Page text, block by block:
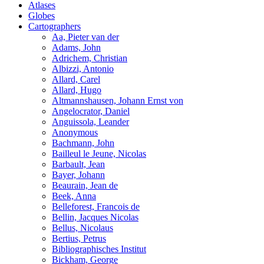
Atlases
Globes
Cartographers
Aa, Pieter van der
Adams, John
Adrichem, Christian
Albizzi, Antonio
Allard, Carel
Allard, Hugo
Altmannshausen, Johann Ernst von
Angelocrator, Daniel
Anguissola, Leander
Anonymous
Bachmann, John
Bailleul le Jeune, Nicolas
Barbault, Jean
Bayer, Johann
Beaurain, Jean de
Beek, Anna
Belleforest, Francois de
Bellin, Jacques Nicolas
Bellus, Nicolaus
Bertius, Petrus
Bibliographisches Institut
Bickham, George